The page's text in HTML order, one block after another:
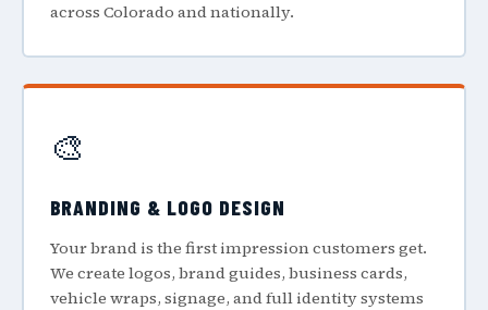
across Colorado and nationally.
🎨
BRANDING & LOGO DESIGN
Your brand is the first impression customers get.
We create logos, brand guides, business cards,
vehicle wraps, signage, and full identity systems